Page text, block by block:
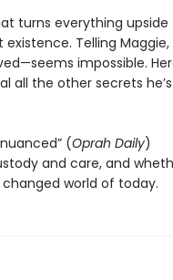
turns everything upside
Telling Maggie,
impossible.
all the other secrets he’s
(Oprah Daily)
and care, and
world of today.